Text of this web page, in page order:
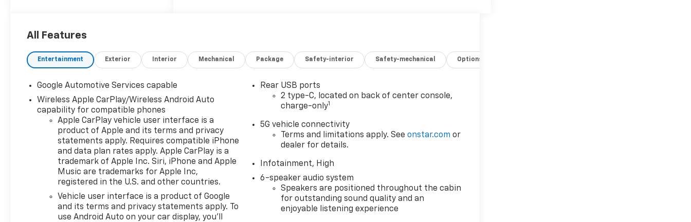
subject to verification and may
status. Additional fees, taxes,
and dealer charges may apply.
the largest Chevrolet dealer in
the blue water area. Visit
www.moranchevyfortgratiot.com
for more information! Price
includes: $500 - GM Rewards
Card Sales Sign Up and Spend
Offer. Exp. 09/30/2026
All Features
Entertainment Exterior Interior Mechanical Package Safety-interior Safety-mechanical Options
Google Automotive Services capable
Wireless Apple CarPlay/Wireless Android Auto
capability for compatible phones
Apple CarPlay vehicle user interface is a
product of Apple and its terms and privacy
statements apply. Requires compatible iPhone
and data plan rates apply. Apple CarPlay is a
trademark of Apple Inc. Siri, iPhone and Apple
Music are trademarks for Apple Inc,
registered in the U.S. and other countries.
Vehicle user interface is a product of Google
and its terms and privacy statements apply. To
use Android Auto on your car display, you'll
Rear USB ports
2 type-C, located on back of center console,
charge-only1
5G vehicle connectivity
Terms and limitations apply. Seeonstar.com or
dealer for details.
Infotainment, High
6-speaker audio system
Speakers are positioned throughout the cabin
for outstanding sound quality and an
enjoyable listening experience